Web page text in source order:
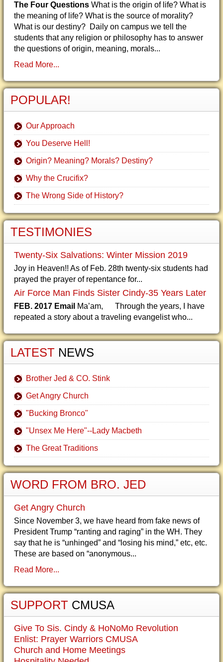
The Four Questions What is the origin of life? What is
the meaning of life? What is the source of morality?
What is our destiny? Daily on campus we tell the
students that any religion or philosophy has to answer
the questions of origin, meaning, morals...
Read More...
POPULAR!
Our Approach
You Deserve Hell!
Origin? Meaning? Morals? Destiny?
Why the Crucifix?
The Wrong Side of History?
TESTIMONIES
Twenty-Six Salvations: Winter Mission 2019
Joy in Heaven!! As of Feb. 28th twenty-six students had
prayed the prayer of repentance for...
Air Force Man Finds Sister Cindy-35 Years Later
FEB. 2017 Email Ma’am, Through the years, I have
repeated a story about a traveling evangelist who...
LATEST NEWS
Brother Jed & CO. Stink
Get Angry Church
"Bucking Bronco"
"Unsex Me Here"--Lady Macbeth
The Great Traditions
WORD FROM BRO. JED
Get Angry Church
Since November 3, we have heard from fake news of
President Trump “ranting and raging” in the WH. They
say that he is “unhinged” and “losing his mind,” etc, etc.
These are based on “anonymous...
Read More...
SUPPORT CMUSA
Give To Sis. Cindy & HoNoMo Revolution
Enlist: Prayer Warriors CMUSA
Church and Home Meetings